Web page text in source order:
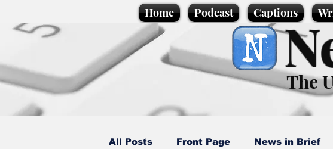
Home Podcast Captions
The
All Posts Front Page News in Brief